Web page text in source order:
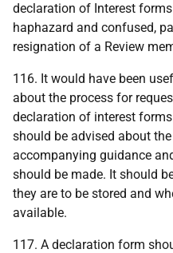
declaration of Interest
haphazard and confused,
resignation of a Review
116. It would have been
about the process for
declaration of interest
should be advised about
accompanying guidance
should be made. It should
they are to be stored and
available.
117. A declaration form